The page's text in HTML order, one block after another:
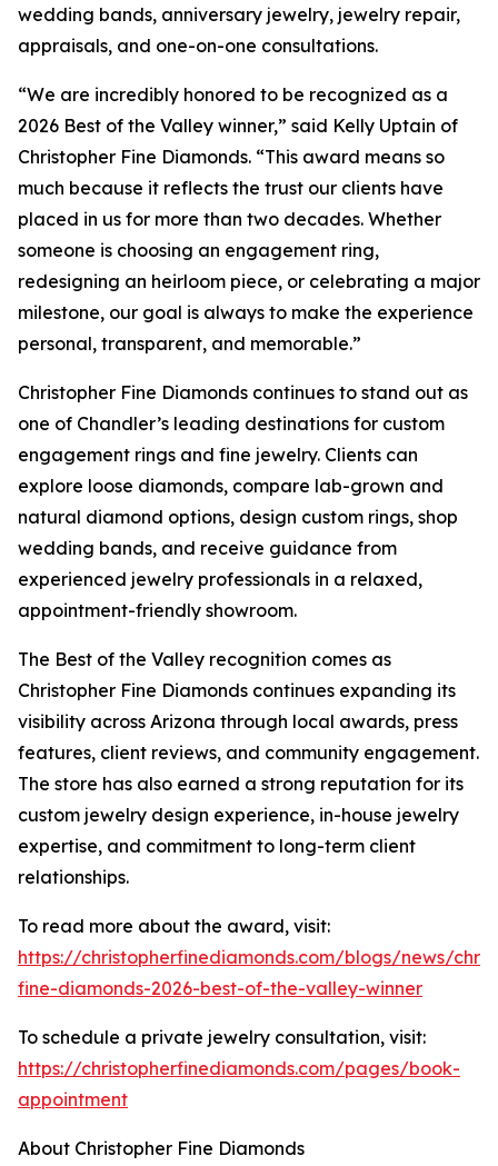
wedding bands, anniversary jewelry, jewelry repair,
appraisals, and one-on-one consultations.
“We are incredibly honored to be recognized as a
2026 Best of the Valley winner,” said Kelly Uptain of
Christopher Fine Diamonds. “This award means so
much because it reflects the trust our clients have
placed in us for more than two decades. Whether
someone is choosing an engagement ring,
redesigning an heirloom piece, or celebrating a major
milestone, our goal is always to make the experience
personal, transparent, and memorable.”
Christopher Fine Diamonds continues to stand out as
one of Chandler’s leading destinations for custom
engagement rings and fine jewelry. Clients can
explore loose diamonds, compare lab-grown and
natural diamond options, design custom rings, shop
wedding bands, and receive guidance from
experienced jewelry professionals in a relaxed,
appointment-friendly showroom.
The Best of the Valley recognition comes as
Christopher Fine Diamonds continues expanding its
visibility across Arizona through local awards, press
features, client reviews, and community engagement.
The store has also earned a strong reputation for its
custom jewelry design experience, in-house jewelry
expertise, and commitment to long-term client
relationships.
To read more about the award, visit:
https://christopherfinediamonds.com/blogs/news/
fine-diamonds-2026-best-of-the-valley-winner
To schedule a private jewelry consultation, visit:
https://christopherfinediamonds.com/pages/book-
appointment
About Christopher Fine Diamonds